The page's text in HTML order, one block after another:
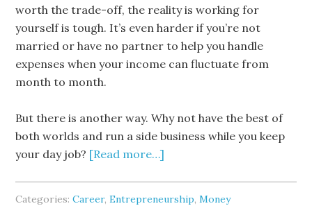
worth the trade-off, the reality is working for
yourself is tough. It’s even harder if you’re not
married or have no partner to help you handle
expenses when your income can fluctuate from
month to month.
But there is another way. Why not have the best of
both worlds and run a side business while you keep
your day job? [Read more…]
Categories:Career,Entrepreneurship,Money